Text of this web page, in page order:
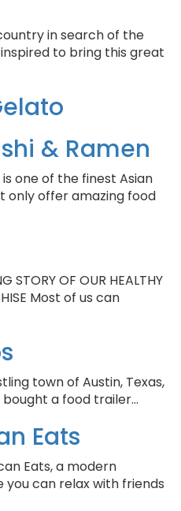
in search of the
to bring this great
& Ramen
is one of the finest Asian
only offer amazing food
STORY OF OUR HEALTHY
Most of us can
town of Austin, Texas,
a food trailer…
Eats
Eats, a modern
can relax with friends